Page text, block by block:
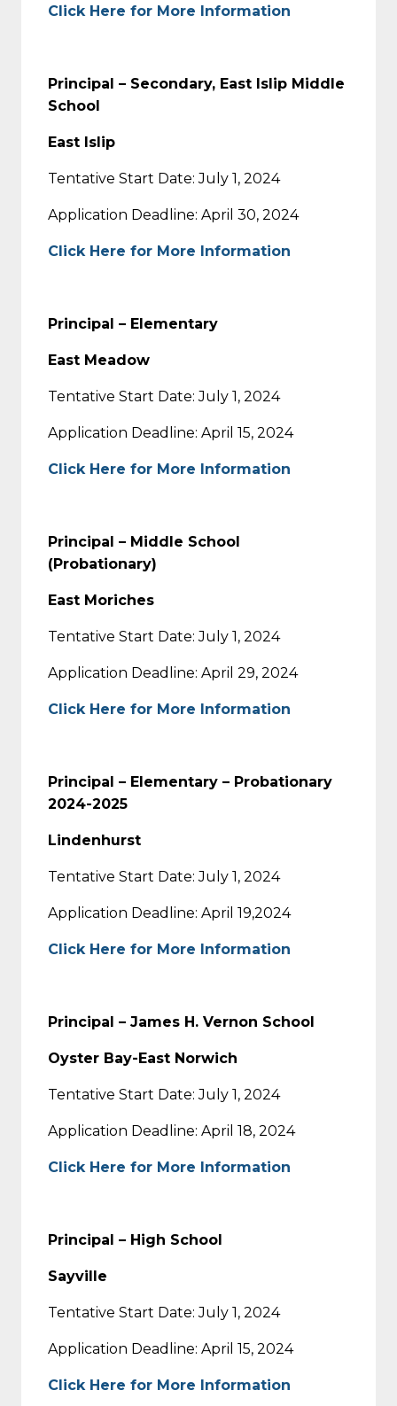
Click Here for More Information
Principal – Secondary, East Islip Middle
School
East Islip
Tentative Start Date: July 1, 2024
Application Deadline: April 30, 2024
Click Here for More Information
Principal – Elementary
East Meadow
Tentative Start Date: July 1, 2024
Application Deadline: April 15, 2024
Click Here for More Information
Principal – Middle School
(Probationary)
East Moriches
Tentative Start Date: July 1, 2024
Application Deadline: April 29, 2024
Click Here for More Information
Principal – Elementary – Probationary
2024-2025
Lindenhurst
Tentative Start Date: July 1, 2024
Application Deadline: April 19,2024
Click Here for More Information
Principal – James H. Vernon School
Oyster Bay-East Norwich
Tentative Start Date: July 1, 2024
Application Deadline: April 18, 2024
Click Here for More Information
Principal – High School
Sayville
Tentative Start Date: July 1, 2024
Application Deadline: April 15, 2024
Click Here for More Information